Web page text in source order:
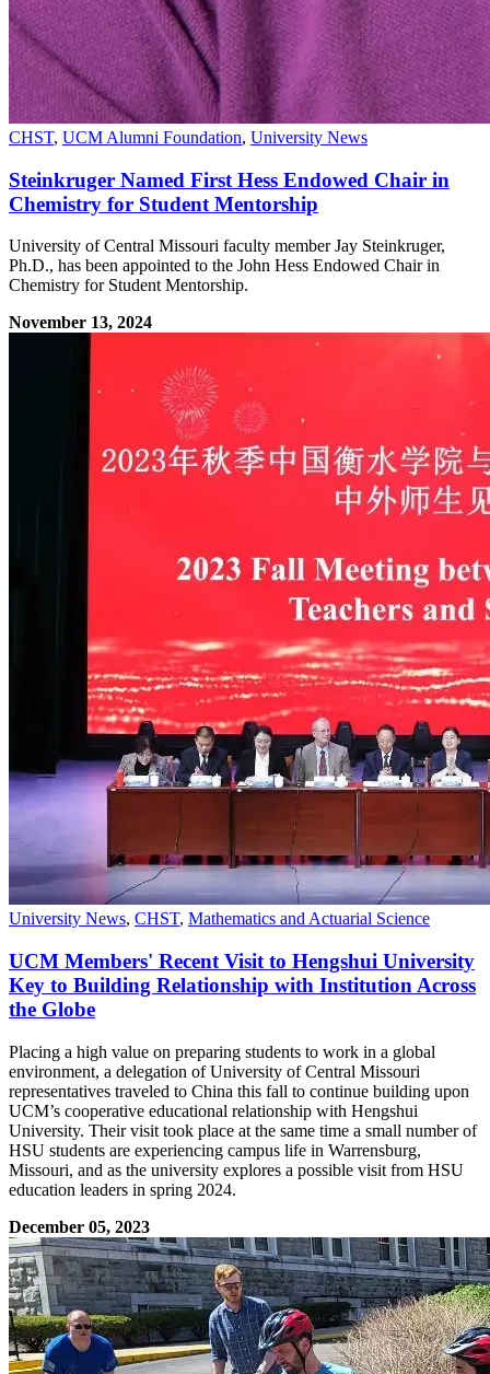
CHST, UCM Alumni Foundation, University News
Steinkruger Named First Hess Endowed Chair in
Chemistry for Student Mentorship
University of Central Missouri faculty member Jay Steinkruger,
Ph.D., has been appointed to the John Hess Endowed Chair in
Chemistry for Student Mentorship.
November 13, 2024
University News, CHST, Mathematics and Actuarial Science
UCM Members' Recent Visit to Hengshui University
Key to Building Relationship with Institution Across
the Globe
Placing a high value on preparing students to work in a global
environment, a delegation of University of Central Missouri
representatives traveled to China this fall to continue building upon
UCM’s cooperative educational relationship with Hengshui
University. Their visit took place at the same time a small number of
HSU students are experiencing campus life in Warrensburg,
Missouri, and as the university explores a possible visit from HSU
education leaders in spring 2024.
December 05, 2023